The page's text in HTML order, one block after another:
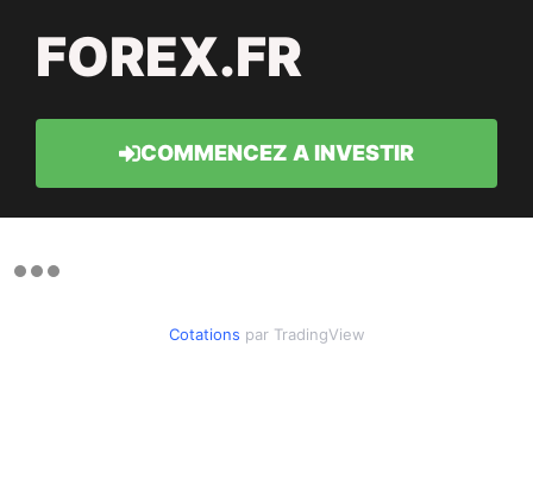
FOREX.FR
COMMENCEZ A INVESTIR
Cotations par TradingView